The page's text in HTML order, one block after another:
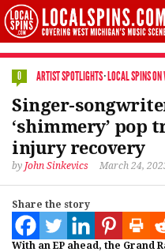
0 ARTIST SPOTLIGHTS·LOCAL SPINS ON
Singer-
‘shimmery’ pop
injury recovery
by John Sinkevics March 24,
Share the story
With an EP ahead, the Grand